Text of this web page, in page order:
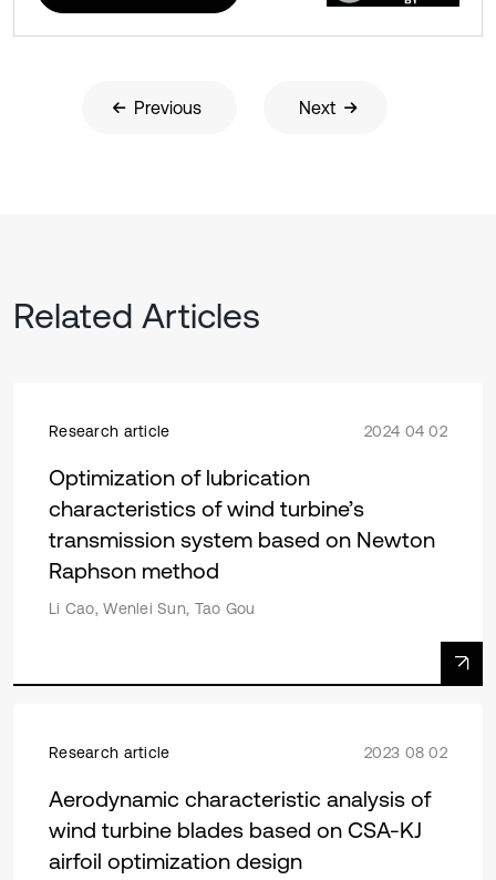
Previous Next
Related Articles
Research article 2024 04 02
Optimization of lubrication
characteristics of wind turbine’s
transmission system based on Newton
Raphson method
Li Cao, Wenlei Sun, Tao Gou
Research article 2023 08 02
Aerodynamic characteristic analysis of
wind turbine blades based on CSA-KJ
airfoil optimization design